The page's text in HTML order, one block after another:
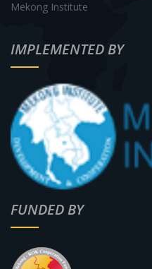
Mekong Institute
IMPLEMENTED BY
FUNDED BY